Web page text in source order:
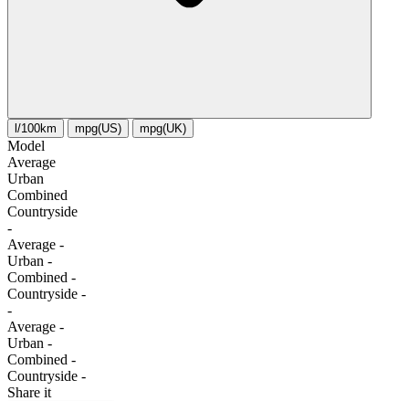
l/100km mpg(US) mpg(UK)
Model
Average
Urban
Combined
Сountryside
-
Average -
Urban -
Combined -
Сountryside -
-
Average -
Urban -
Combined -
Сountryside -
Share it